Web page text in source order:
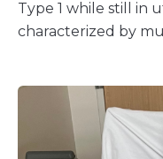
Type 1 while still in
characterized by
currently receives
Children’s
of his life,